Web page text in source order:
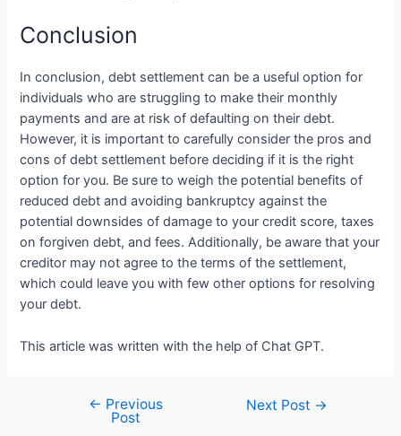
Conclusion
In conclusion, debt settlement can be a useful option for
individuals who are struggling to make their monthly
payments and are at risk of defaulting on their debt.
However, it is important to carefully consider the pros and
cons of debt settlement before deciding if it is the right
option for you. Be sure to weigh the potential benefits of
reduced debt and avoiding bankruptcy against the
potential downsides of damage to your credit score, taxes
on forgiven debt, and fees. Additionally, be aware that your
creditor may not agree to the terms of the settlement,
which could leave you with few other options for resolving
your debt.
This article was written with the help of Chat GPT.
navigation
← Previous
Post
Next Post →